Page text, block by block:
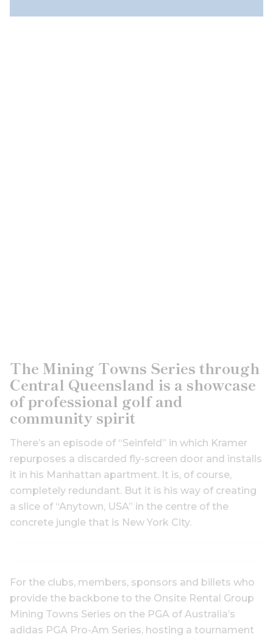
The Mining Towns Series through
Central Queensland is a showcase
of professional golf and
community spirit
There’s an episode of “Seinfeld” in which Kramer
repurposes a discarded fly-screen door and installs
it in his Manhattan apartment. It is, of course,
completely redundant. But it is his way of creating
a slice of “Anytown, USA” in the centre of the
concrete jungle that is New York City.
For the clubs, members, sponsors and billets who
provide the backbone to the Onsite Rental Group
Mining Towns Series on the PGA of Australia’s
adidas PGA Pro-Am Series, hosting a tournament